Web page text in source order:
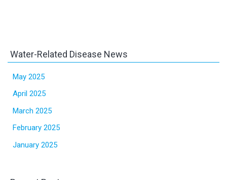
Water-Related Disease News
May 2025
April 2025
March 2025
February 2025
January 2025